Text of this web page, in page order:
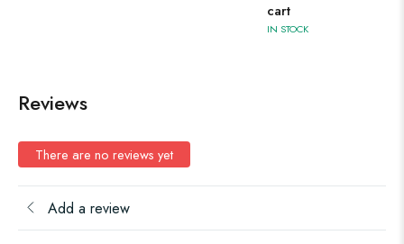
cart
IN STOCK
Reviews
There are no reviews yet
Add a review